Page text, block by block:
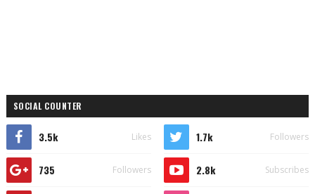
SOCIAL COUNTER
3.5k Likes 1.7k Followers
735 Followers 2.8k Subscribes